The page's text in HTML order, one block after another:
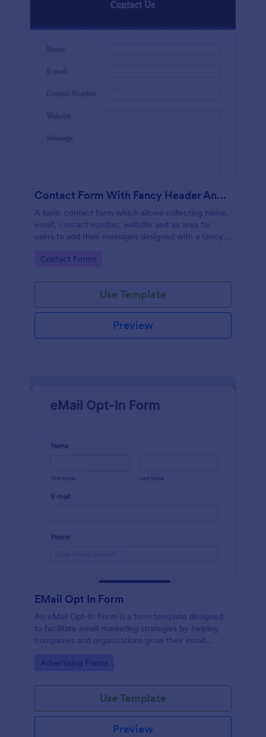
Contact Form With Fancy Header And Footer
A basic contact form which allows collecting name,
email, contact number, website and an area for
users to add their messages designed with a fancy
Go to Category:
Contact Forms
Use Template
Preview
EMail Opt In Form
An eMail Opt-In Form is a form template designed
to facilitate email marketing strategies by helping
companies and organizations grow their email
with regulations, enable targeted communication,
Go to Category:
Advertising Forms
Use Template
Preview